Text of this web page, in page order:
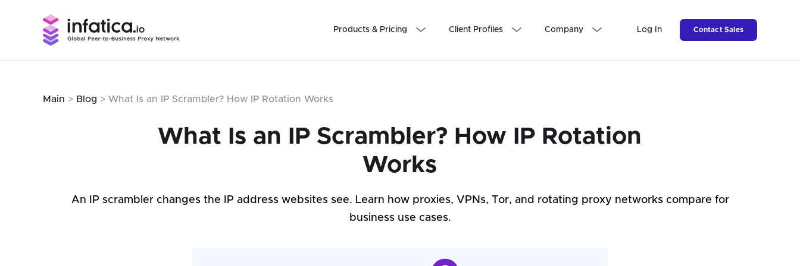
Products & Pricing Client Profiles Company Log In Contact Sales
Main > Blog > What Is an IP Scrambler? How IP Rotation Works
What Is an IP Scrambler? How IP Rotation
Works
An IP scrambler changes the IP address websites see. Learn how proxies, VPNs, Tor, and rotating proxy networks compare for
business use cases.